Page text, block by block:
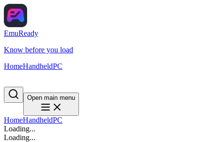
EmuReady
Know before you load
HomeHandheldPC
Open main menu
HomeHandheldPC
Loading...
Loading...